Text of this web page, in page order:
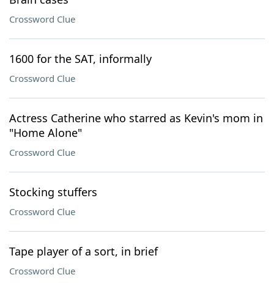
Crossword Clue
1600 for the SAT, informally
Crossword Clue
Actress Catherine who starred as Kevin's mom in
"Home Alone"
Crossword Clue
Stocking stuffers
Crossword Clue
Tape player of a sort, in brief
Crossword Clue